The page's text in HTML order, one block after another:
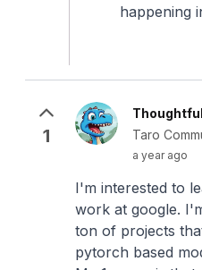
happening
1
Taro
a year ago
I'm interested to
work at google.
ton of projects
pytorch based